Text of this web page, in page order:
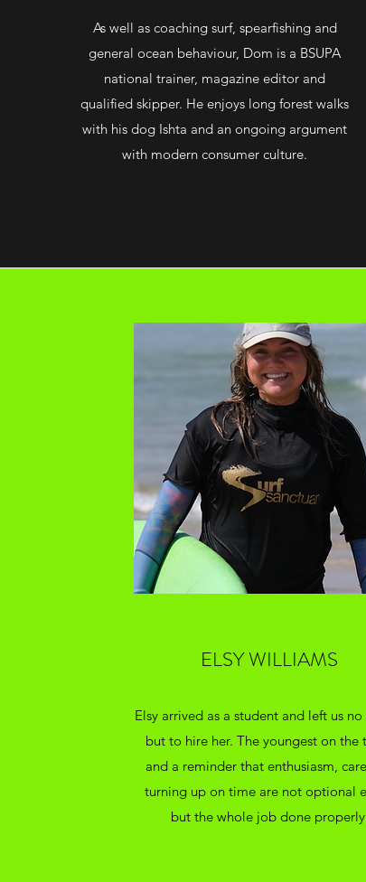
As well as coaching surf, spearfishing and
general ocean behaviour, Dom is a BSUPA
national trainer, magazine editor and
qualified skipper. He enjoys long forest walks
with his dog Ishta and an ongoing argument
with modern consumer culture.
ELSY WILLIAMS
Elsy arrived as a student and left us
but to hire her. The youngest on the
and a reminder that enthusiasm,
turning up on time are not optional
but the whole job done